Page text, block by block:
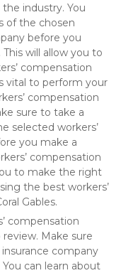
industry. You
of the chosen
before you
will allow you to
compensation
vital to perform your
compensation
sure to take a
selected workers’
you make a
compensation
to make the right
the best workers’
Gables.
compensation
Make sure
company
can learn about